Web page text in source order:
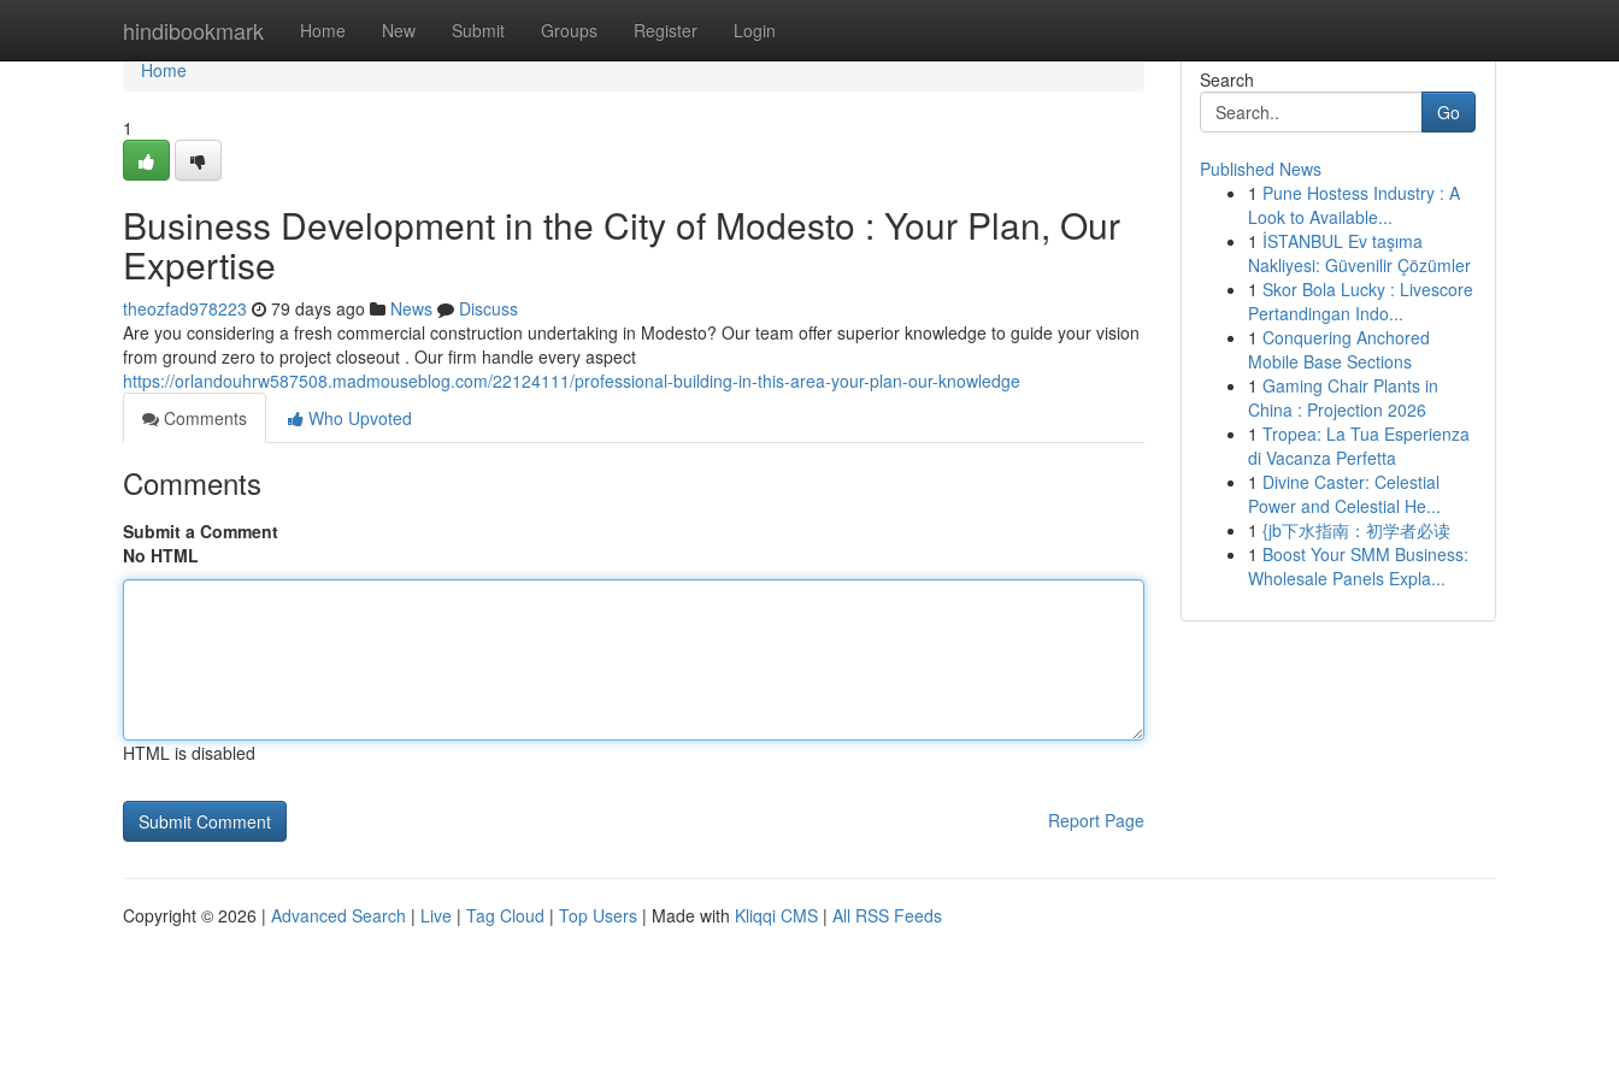
hindibookmark Home New Submit Groups Register Login
Home
Home
1
Business Development in the City of Modesto : Your Plan, Our
Expertise
theozfad978223 79 days ago News
Discuss
Are you considering a fresh commercial construction undertaking in Modesto? Our team offer superior knowledge to guide your vision
from ground zero to project closeout . Our firm handle every aspect
https://orlandouhrw587508.madmouseblog.com/22124111/professional-building-in-this-area-your-plan-our-knowledge
Comments
Who Upvoted
Comments
Submit a Comment
No HTML
HTML is disabled
Report Page
Search
Go
Published News
1 Pune Hostess Industry : A
Look to Available...
1 İSTANBUL Ev taşıma
Nakliyesi: Güvenilir Çözümler
1 Skor Bola Lucky : Livescore
Pertandingan Indo...
1 Conquering Anchored
Mobile Base Sections
1 Gaming Chair Plants in
China : Projection 2026
1 Tropea: La Tua Esperienza
di Vacanza Perfetta
1 Divine Caster: Celestial
Power and Celestial He...
1 {jb下水指南：初学者必读
1 Boost Your SMM Business:
Wholesale Panels Expla...
Copyright © 2026 | Advanced Search | Live | Tag Cloud | Top Users | Made with Kliqqi CMS | All RSS Feeds